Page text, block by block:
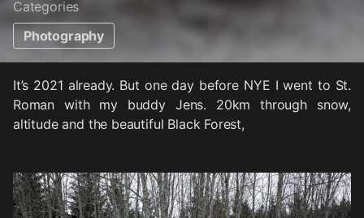
Categories
Photography
It’s 2021 already. But one day before NYE I went to St.
Roman with my buddy Jens. 20km through snow,
altitude and the beautiful Black Forest,